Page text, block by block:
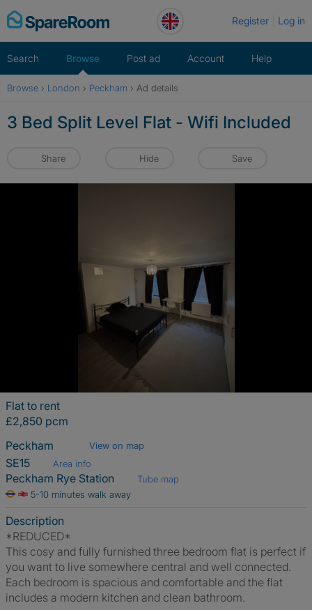
Skip
to
Register Log in
Search Browse Post ad Account Help
Browse › London › Peckham › Ad details
3 Bed Split Level Flat - Wifi Included
Share Hide Save
Flat to rent
£2,850 pcm
Peckham
View on map
SE15 Area info
Peckham Rye Station
Tube map
5-10 minutes walk away
Description
*REDUCED*
This cosy and fully furnished three bedroom flat is perfect if
you want to live somewhere central and well connected.
Each bedroom is spacious and comfortable and the flat
includes a modern kitchen and clean bathroom.